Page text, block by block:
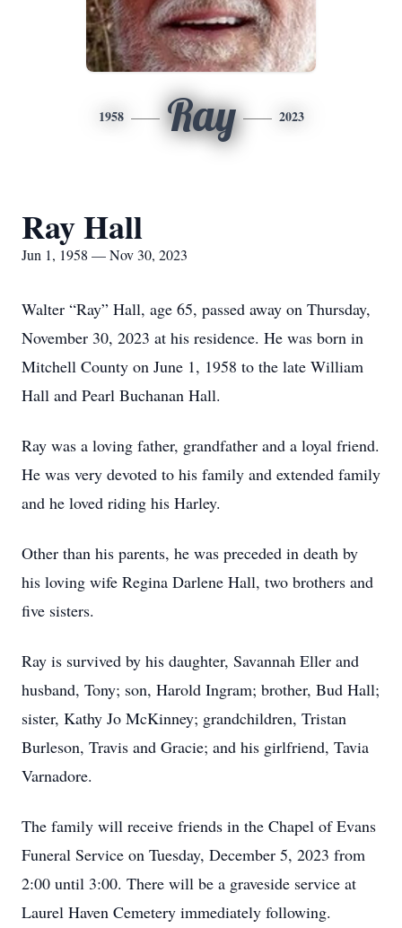
1958 Ray 2023
Ray Hall
Jun 1, 1958 — Nov 30, 2023
Walter “Ray” Hall, age 65, passed away on Thursday,
November 30, 2023 at his residence. He was born in
Mitchell County on June 1, 1958 to the late William
Hall and Pearl Buchanan Hall.
Ray was a loving father, grandfather and a loyal friend.
He was very devoted to his family and extended family
and he loved riding his Harley.
Other than his parents, he was preceded in death by
his loving wife Regina Darlene Hall, two brothers and
five sisters.
Ray is survived by his daughter, Savannah Eller and
husband, Tony; son, Harold Ingram; brother, Bud Hall;
sister, Kathy Jo McKinney; grandchildren, Tristan
Burleson, Travis and Gracie; and his girlfriend, Tavia
Varnadore.
The family will receive friends in the Chapel of Evans
Funeral Service on Tuesday, December 5, 2023 from
2:00 until 3:00. There will be a graveside service at
Laurel Haven Cemetery immediately following.